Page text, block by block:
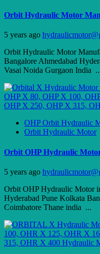
Orbit Hydraulic Motor
5 years ago
Orbit Hydraulic Motor
Bangalore Ahmedabad
Vasai Noida Gurgaon India
OHP Orbit Hydraulic
Orbit Hydraulic Motor
Orbit OHP Hydraulic
5 years ago
Orbit OHP Hydraulic Motor
Hyderabad Pune Kolkata
Coimbatore Thane india ...